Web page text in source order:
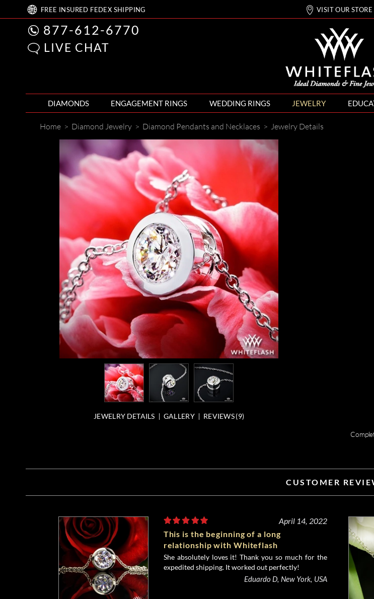
FREE INSURED FEDEX SHIPPING VISIT OUR STORE
877-612-6770
LIVE CHAT
DIAMONDS ENGAGEMENT RINGS WEDDING RINGS JEWELRY
Home > Diamond Jewelry > Diamond Pendants and Necklaces > Jewelry Details
JEWELRY DETAILS GALLERY REVIEWS (9)
CUSTOMER
April 14, 2022
This is the beginning of a long
relationship with Whiteflash
She absolutely loves it! Thank you so much for the
expedited shipping. It worked out perfectly!
Eduardo D, New York, USA